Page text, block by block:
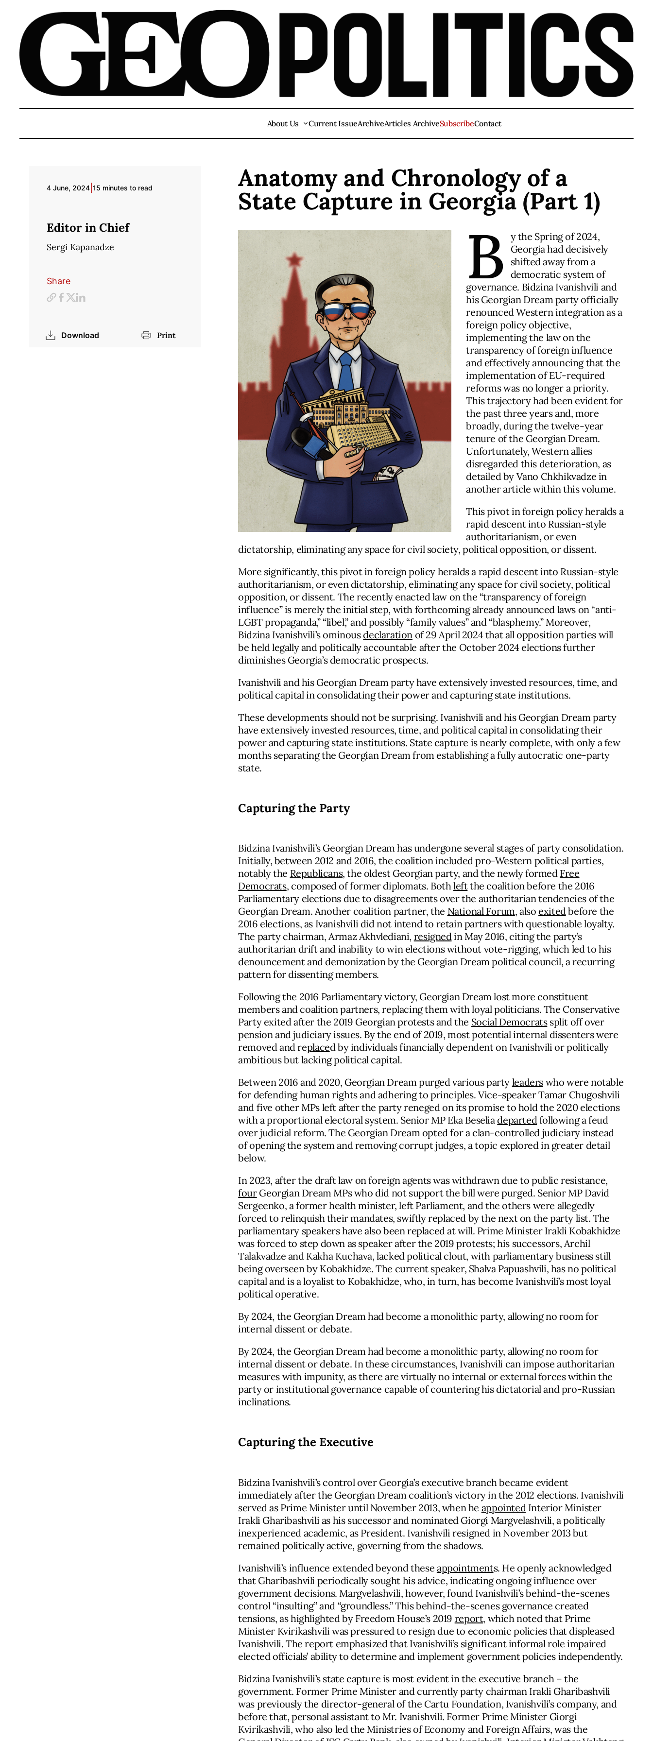
About Us Current IssueArchiveArticles ArchiveSubscribeContact
4 June, 2024 15 minutes to read
Editor in Chief
Sergi Kapanadze
Share
Download Print
Anatomy and Chronology of a
State Capture in Georgia (Part 1)
B y the Spring of 2024,
Georgia had decisively
shifted away from a
democratic system of
governance. Bidzina Ivanishvili and
his Georgian Dream party officially
renounced Western integration as a
foreign policy objective,
implementing the law on the
transparency of foreign influence
and effectively announcing that the
implementation of EU-required
reforms was no longer a priority.
This trajectory had been evident for
the past three years and, more
broadly, during the twelve-year
tenure of the Georgian Dream.
Unfortunately, Western allies
disregarded this deterioration, as
detailed by Vano Chkhikvadze in
another article within this volume.
This pivot in foreign policy heralds a
rapid descent into Russian-style
authoritarianism, or even
dictatorship, eliminating any space for civil society, political opposition, or dissent.
More significantly, this pivot in foreign policy heralds a rapid descent into Russian-style
authoritarianism, or even dictatorship, eliminating any space for civil society, political
opposition, or dissent. The recently enacted law on the “transparency of foreign
influence” is merely the initial step, with forthcoming already announced laws on “anti-
LGBT propaganda,” “libel,” and possibly “family values” and “blasphemy.” Moreover,
Bidzina Ivanishvili’s ominousdeclaration of 29 April 2024 that all opposition parties will
be held legally and politically accountable after the October 2024 elections further
diminishes Georgia’s democratic prospects.
Ivanishvili and his Georgian Dream party have extensively invested resources, time, and
political capital in consolidating their power and capturing state institutions.
These developments should not be surprising. Ivanishvili and his Georgian Dream party
have extensively invested resources, time, and political capital in consolidating their
power and capturing state institutions. State capture is nearly complete, with only a few
months separating the Georgian Dream from establishing a fully autocratic one-party
state.
Capturing the Party
Bidzina Ivanishvili’s Georgian Dream has undergone several stages of party consolidation.
Initially, between 2012 and 2016, the coalition included pro-Western political parties,
notably the Republicans, the oldest Georgian party, and the newly formed Free
Democrats, composed of former diplomats. Bothleftthe coalition before the 2016
Parliamentary elections due to disagreements over the authoritarian tendencies of the
Georgian Dream. Another coalition partner, the National Forum, alsoexitedbefore the
2016 elections, as Ivanishvili did not intend to retain partners with questionable loyalty.
The party chairman, Armaz Akhvlediani, resignedin May 2016, citing the party’s
authoritarian drift and inability to win elections without vote-rigging, which led to his
denouncement and demonization by the Georgian Dream political council, a recurring
pattern for dissenting members.
Following the 2016 Parliamentary victory, Georgian Dream lost more constituent
members and coalition partners, replacing them with loyal politicians. The Conservative
Party exited after the 2019 Georgian protests and the Social Democratssplit off over
pension and judiciary issues. By the end of 2019, most potential internal dissenters were
removed and replaced by individuals financially dependent on Ivanishvili or politically
ambitious but lacking political capital.
Between 2016 and 2020, Georgian Dream purged various party leaderswho were notable
for defending human rights and adhering to principles. Vice-speaker Tamar Chugoshvili
and five other MPs left after the party reneged on its promise to hold the 2020 elections
with a proportional electoral system. Senior MP Eka Beseliadepartedfollowing a feud
over judicial reform. The Georgian Dream opted for a clan-controlled judiciary instead
of opening the system and removing corrupt judges, a topic explored in greater detail
below.
In 2023, after the draft law on foreign agents was withdrawn due to public resistance,
fourGeorgian Dream MPs who did not support the bill were purged. Senior MP David
Sergeenko, a former health minister, left Parliament, and the others were allegedly
forced to relinquish their mandates, swiftly replaced by the next on the party list. The
parliamentary speakers have also been replaced at will. Prime Minister Irakli Kobakhidze
was forced to step down as speaker after the 2019 protests; his successors, Archil
Talakvadze and Kakha Kuchava, lacked political clout, with parliamentary business still
being overseen by Kobakhidze. The current speaker, Shalva Papuashvili, has no political
capital and is a loyalist to Kobakhidze, who, in turn, has become Ivanishvili’s most loyal
political operative.
By 2024, the Georgian Dream had become a monolithic party, allowing no room for
internal dissent or debate.
By 2024, the Georgian Dream had become a monolithic party, allowing no room for
internal dissent or debate. In these circumstances, Ivanishvili can impose authoritarian
measures with impunity, as there are virtually no internal or external forces within the
party or institutional governance capable of countering his dictatorial and pro-Russian
inclinations.
Capturing the Executive
Bidzina Ivanishvili’s control over Georgia’s executive branch became evident
immediately after the Georgian Dream coalition’s victory in the 2012 elections. Ivanishvili
served as Prime Minister until November 2013, when he appointedInterior Minister
Irakli Gharibashvili as his successor and nominated Giorgi Margvelashvili, a politically
inexperienced academic, as President. Ivanishvili resigned in November 2013 but
remained politically active, governing from the shadows.
Ivanishvili’s influence extended beyond these appointments. He openly acknowledged
that Gharibashvili periodically sought his advice, indicating ongoing influence over
government decisions. Margvelashvili, however, found Ivanishvili’s behind-the-scenes
control “insulting” and “groundless.” This behind-the-scenes governance created
tensions, as highlighted by Freedom House’s 2019 report, which noted that Prime
Minister Kvirikashvili was pressured to resign due to economic policies that displeased
Ivanishvili. The report emphasized that Ivanishvili’s significant informal role impaired
elected officials’ ability to determine and implement government policies independently.
Bidzina Ivanishvili’s state capture is most evident in the executive branch – the
government. Former Prime Minister and currently party chairman Irakli Gharibashvili
was previously the director-general of the Cartu Foundation, Ivanishvili’s company, and
before that, personal assistant to Mr. Ivanishvili. Former Prime Minister Giorgi
Kvirikashvili, who also led the Ministries of Economy and Foreign Affairs, was the